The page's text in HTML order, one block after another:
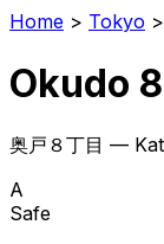
Home > Tokyo >
Okudo
奥戸８丁目 —
A
Safe